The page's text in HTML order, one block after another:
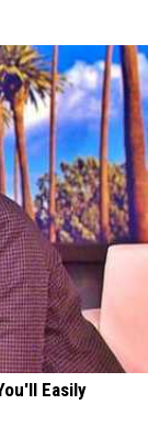
Easily